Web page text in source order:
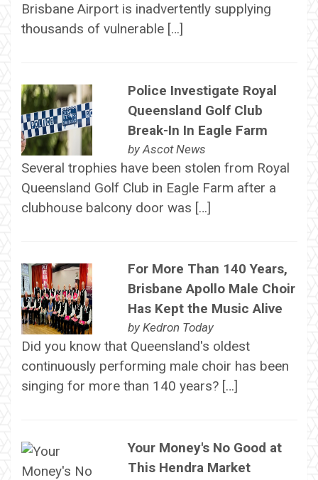
Brisbane Airport is inadvertently supplying
thousands of vulnerable […]
Police Investigate Royal
Queensland Golf Club
Break-In In Eagle Farm
by Ascot News
Several trophies have been stolen from Royal
Queensland Golf Club in Eagle Farm after a
clubhouse balcony door was […]
For More Than 140 Years,
Brisbane Apollo Male Choir
Has Kept the Music Alive
by Kedron Today
Did you know that Queensland's oldest
continuously performing male choir has been
singing for more than 140 years? […]
Your Money's No Good at
This Hendra Market